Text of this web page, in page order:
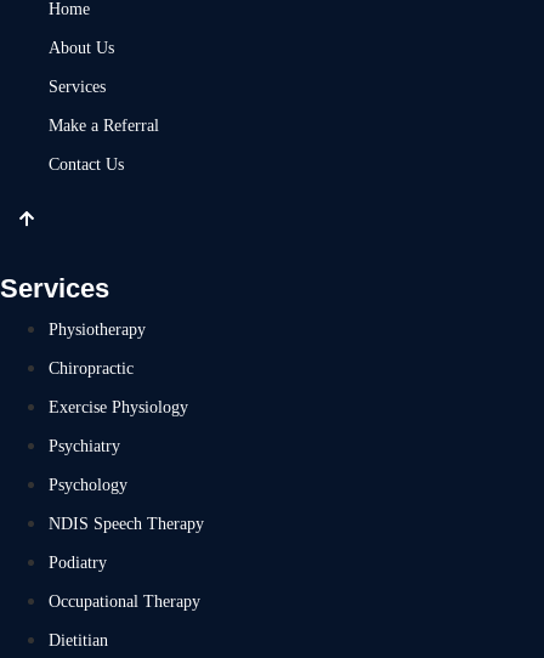
Home
About Us
Services
Make a Referral
Contact Us
Services
Physiotherapy
Chiropractic
Exercise Physiology
Psychiatry
Psychology
NDIS Speech Therapy
Podiatry
Occupational Therapy
Dietitian